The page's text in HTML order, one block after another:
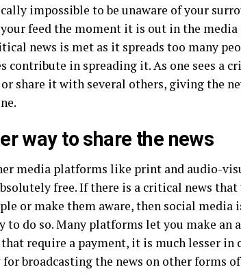
impossible to be unaware of your
feed the moment it is out in the
news is met as it spreads too many
contribute in spreading it. As one sees a
share it with several others, giving the
way to share the news
media platforms like print and audio-
free. If there is a critical news
or make them aware, then social media
to do so. Many platforms let you make an
require a payment, it is much lesser in
for broadcasting the news on other forms